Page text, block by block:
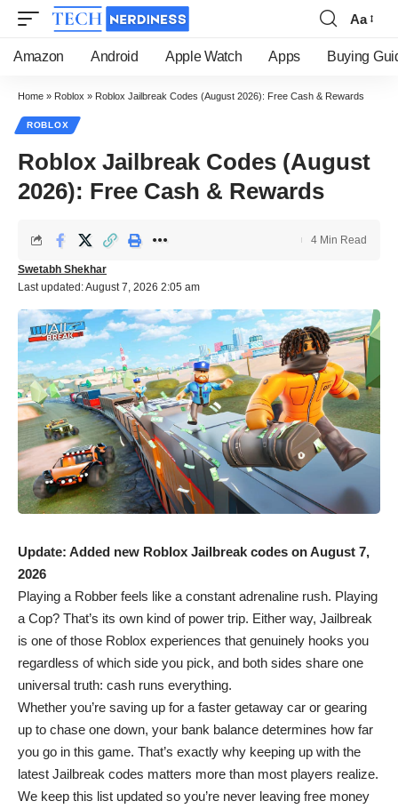
Font
Resizer
Aa
Amazon Android Apple Watch Apps Buying
Home » Roblox » Roblox Jailbreak Codes (August 2026): Free Cash & Rewards
ROBLOX
Roblox Jailbreak Codes (August
2026): Free Cash & Rewards
Last updated: August 7, 2026 2:05 am
Swetabh Shekhar
4 Min Read
Update: Added new Roblox Jailbreak codes on August 7,
2026
Playing a Robber feels like a constant adrenaline rush. Playing
a Cop? That’s its own kind of power trip. Either way, Jailbreak
is one of those Roblox experiences that genuinely hooks you
regardless of which side you pick, and both sides share one
universal truth: cash runs everything.
Whether you’re saving up for a faster getaway car or gearing
up to chase one down, your bank balance determines how far
you go in this game. That’s exactly why keeping up with the
latest Jailbreak codes matters more than most players realize.
We keep this list updated so you’re never leaving free money